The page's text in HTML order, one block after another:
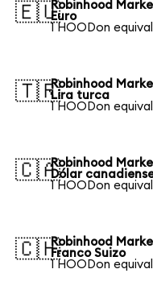
🇪🇺Robinhood
Euro
1 HOODon
🇹🇷Robinhood
Lira turca
1 HOODon
🇨🇦Robinhood
Dólar
1 HOODon
🇨🇭Robinhood
Franco Suizo
1 HOODon